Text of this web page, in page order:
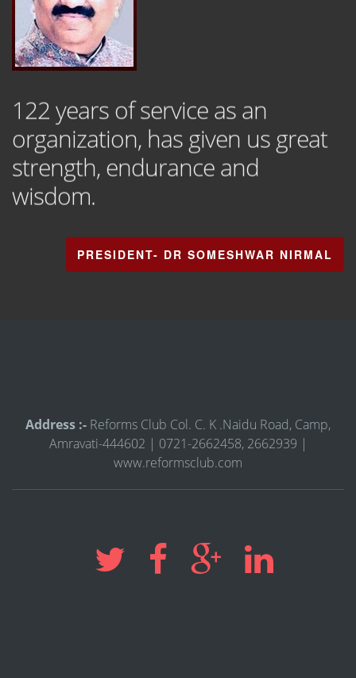
122 years of service as an
organization, has given us great
strength, endurance and
wisdom.
PRESIDENT- DR SOMESHWAR NIRMAL
Address :- Reforms Club Col. C. K .Naidu Road, Camp,
Amravati-444602 | 0721-2662458, 2662939 |
www.reformsclub.com